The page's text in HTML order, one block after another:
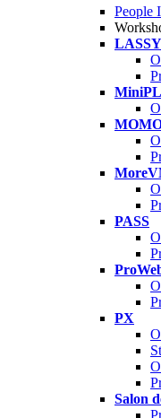
People
LASSY
PASS
PX
Salon